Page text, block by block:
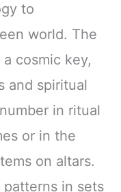
to
world. The
cosmic key,
and spiritual
in ritual
or in the
on altars.
patterns in sets